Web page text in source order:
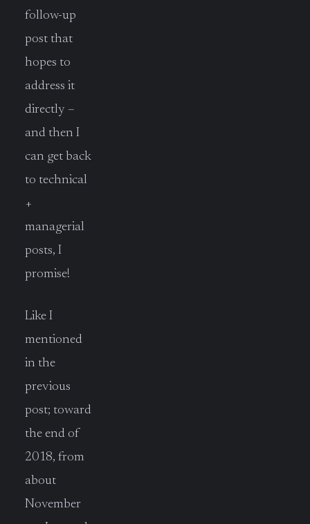
follow-up
post that
hopes to
address it
directly –
and then I
can get back
to technical
+
managerial
posts, I
promise!
Like I
mentioned
in the
previous
post; toward
the end of
2018, from
about
November